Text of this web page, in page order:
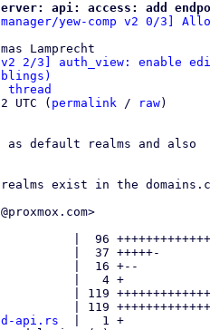
server: api: access: add
manager/yew-comp v2 0/3]
Lamprecht
v2 2/3] auth_view: enable
thread
UTC ( permalink / raw)
default realms and also
realms exist in the
|  96
|  37 +++++-
|  16 +--
|   4 +
| 119
| 119
api.rs
  |   1 +